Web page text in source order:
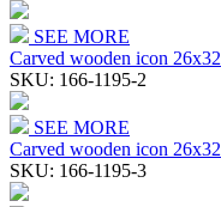
SEE MORE
Carved wooden icon 26x32
SKU: 166-1195-2
SEE MORE
Carved wooden icon 26x32
SKU: 166-1195-3